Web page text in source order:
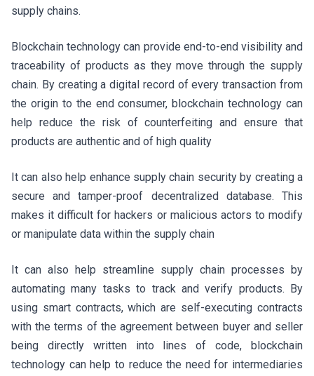
supply chains.
Blockchain technology can provide end-to-end visibility and
traceability of products as they move through the supply
chain. By creating a digital record of every transaction from
the origin to the end consumer, blockchain technology can
help reduce the risk of counterfeiting and ensure that
products are authentic and of high quality
It can also help enhance supply chain security by creating a
secure and tamper-proof decentralized database. This
makes it difficult for hackers or malicious actors to modify
or manipulate data within the supply chain
It can also help streamline supply chain processes by
automating many tasks to track and verify products. By
using smart contracts, which are self-executing contracts
with the terms of the agreement between buyer and seller
being directly written into lines of code, blockchain
technology can help to reduce the need for intermediaries